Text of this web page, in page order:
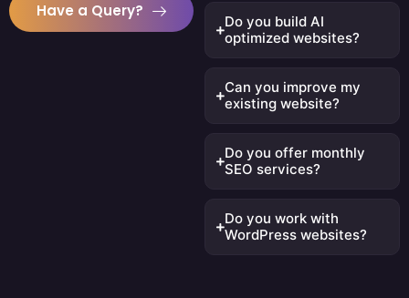
Have a Query?
Do you build AI
optimized websites?
Can you improve my
existing website?
Do you offer monthly
SEO services?
Do you work with
WordPress websites?